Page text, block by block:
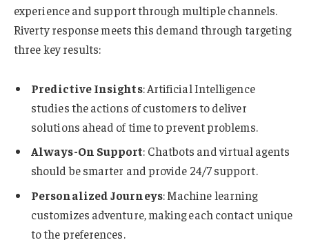
experience and support through multiple channels.
Riverty response meets this demand through targeting
three key results:
Predictive Insights: Artificial Intelligence
studies the actions of customers to deliver
solutions ahead of time to prevent problems.
Always-On Support: Chatbots and virtual agents
should be smarter and provide 24/7 support.
Personalized Journeys: Machine learning
customizes adventure, making each contact unique
to the preferences.